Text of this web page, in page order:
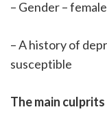
– Gender –
– A history of
susceptible
The main